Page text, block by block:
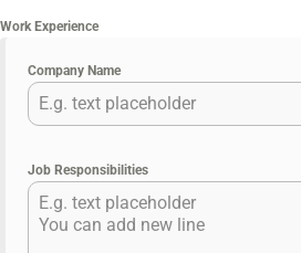
Work Experience
Company Name
Job Responsibilities